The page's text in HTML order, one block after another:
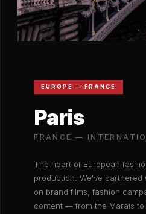
EUROPE — FRANCE
Paris
FRANCE —
The heart of European
production. We've
on brand films, fashion
content — from the Marais